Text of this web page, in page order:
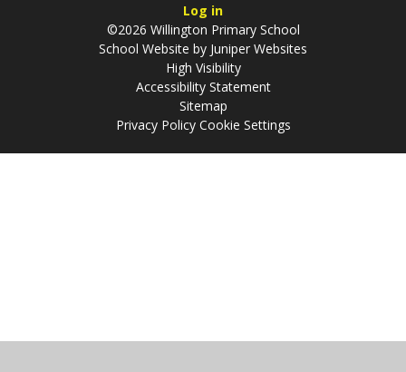
Log in
©2026 Willington Primary School
School Website by Juniper Websites
High Visibility
Accessibility Statement
Sitemap
Privacy Policy Cookie Settings